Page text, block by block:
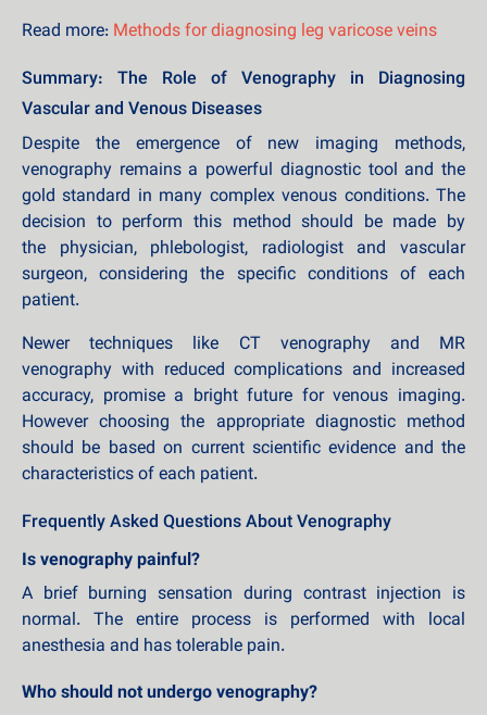
Read more: Methods for diagnosing leg varicose veins
Summary: The Role of Venography in Diagnosing
Vascular and Venous Diseases
Despite the emergence of new imaging methods,
venography remains a powerful diagnostic tool and the
gold standard in many complex venous conditions. The
decision to perform this method should be made by
the physician, phlebologist, radiologist and vascular
surgeon, considering the specific conditions of each
patient.
Newer techniques like CT venography and MR
venography with reduced complications and increased
accuracy, promise a bright future for venous imaging.
However choosing the appropriate diagnostic method
should be based on current scientific evidence and the
characteristics of each patient.
Frequently Asked Questions About Venography
Is venography painful?
A brief burning sensation during contrast injection is
normal. The entire process is performed with local
anesthesia and has tolerable pain.
Who should not undergo venography?